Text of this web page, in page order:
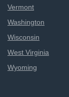
Vermont
Washington
Wisconsin
West Virginia
Wyoming